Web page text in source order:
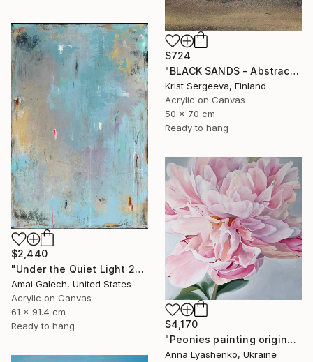
$724
"BLACK SANDS - Abstract Acrylic Painting, Black & Gold" Painting
Krist Sergeeva, Finland
Acrylic on Canvas
50 x 70 cm
Ready to hang
$2,440
"Under the Quiet Light 24x36 inches Acrylic Painting on Canvas" Painting
Amai Galech, United States
Acrylic on Canvas
61 x 91.4 cm
Ready to hang
$4,170
"Peonies painting original, Flowers art canvas painting" Painting
Anna Lyashenko, Ukraine